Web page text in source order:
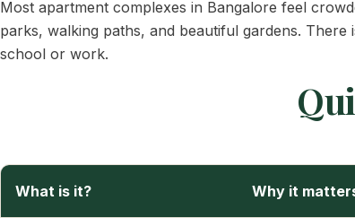
Most apartment complexes in Bangalore feel
parks, walking paths, and beautiful gardens.
school or work.
What is it? Why it